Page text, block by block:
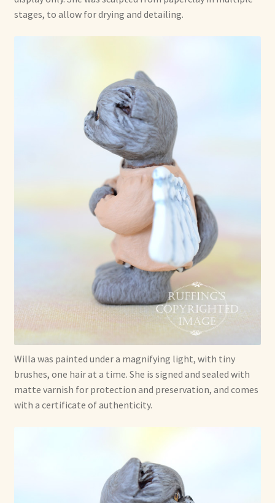
stages, to allow for drying and detailing.
Willa was painted under a magnifying light, with tiny
brushes, one hair at a time. She is signed and sealed with
matte varnish for protection and preservation, and comes
with a certificate of authenticity.